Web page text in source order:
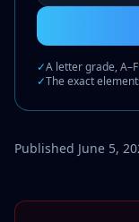
✓A letter grade, A–F
✓The exact
Published June 5,